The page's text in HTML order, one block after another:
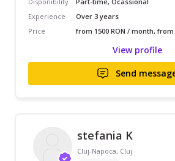
Experience
Over 3 years
Price
from 1500 RON / month, from
View profile
Send
stefania K
Cluj-Napoca, Cluj